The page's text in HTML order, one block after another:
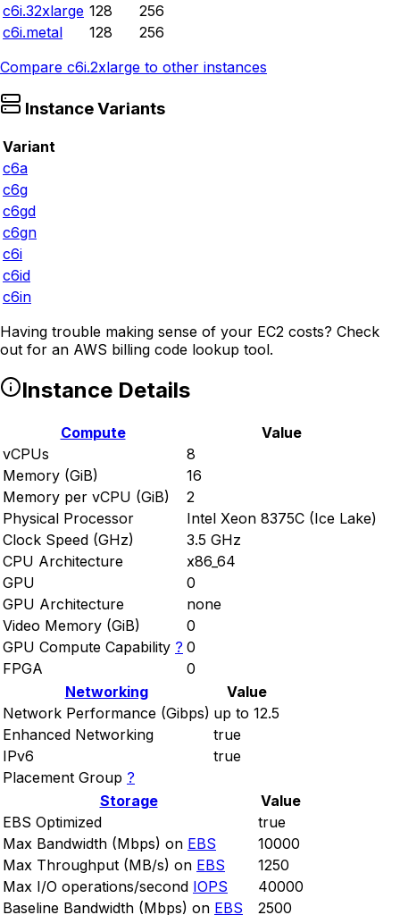
c6i.32xlarge 128
256
c6i.metal
128
256
Compare c6i.2xlarge to other instances
Instance Variants
Variant
c6a
c6g
c6gd
c6gn
c6i
c6id
c6in
Having trouble making sense of your EC2 costs? Check
out for an AWS billing code lookup tool.
Instance Details
Compute
Value
vCPUs
8
Memory (GiB)
16
Memory per vCPU (GiB)
2
Physical Processor
Intel Xeon 8375C (Ice Lake)
Clock Speed (GHz)
3.5 GHz
CPU Architecture
x86_64
GPU
0
GPU Architecture
none
Video Memory (GiB)
0
GPU Compute Capability ? 0
FPGA
0
Networking
Value
Network Performance (Gibps) up to 12.5
Enhanced Networking
true
IPv6
true
Placement Group ?
Storage
Value
EBS Optimized
true
Max Bandwidth (Mbps) on EBS
10000
Max Throughput (MB/s) on EBS
1250
Max I/O operations/second IOPS
40000
Baseline Bandwidth (Mbps) on EBS 2500